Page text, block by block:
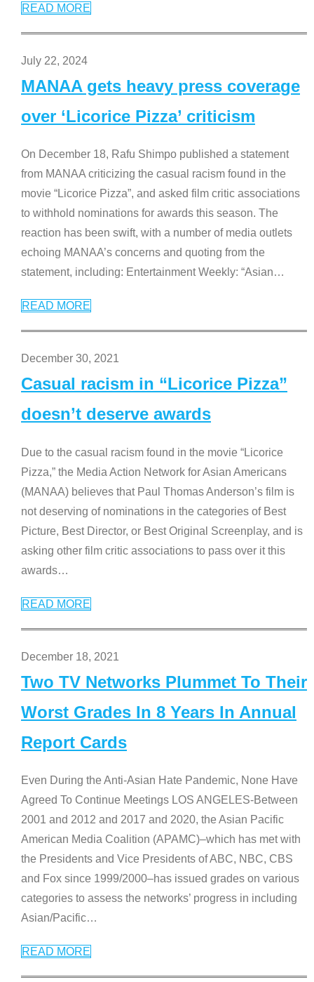
READ MORE
July 22, 2024
MANAA gets heavy press coverage
over ‘Licorice Pizza’ criticism
On December 18, Rafu Shimpo published a statement
from MANAA criticizing the casual racism found in the
movie “Licorice Pizza”, and asked film critic associations
to withhold nominations for awards this season. The
reaction has been swift, with a number of media outlets
echoing MANAA’s concerns and quoting from the
statement, including: Entertainment Weekly: “Asian…
READ MORE
December 30, 2021
Casual racism in “Licorice Pizza”
doesn’t deserve awards
Due to the casual racism found in the movie “Licorice
Pizza,” the Media Action Network for Asian Americans
(MANAA) believes that Paul Thomas Anderson’s film is
not deserving of nominations in the categories of Best
Picture, Best Director, or Best Original Screenplay, and is
asking other film critic associations to pass over it this
awards…
READ MORE
December 18, 2021
Two TV Networks Plummet To Their
Worst Grades In 8 Years In Annual
Report Cards
Even During the Anti-Asian Hate Pandemic, None Have
Agreed To Continue Meetings LOS ANGELES-Between
2001 and 2012 and 2017 and 2020, the Asian Pacific
American Media Coalition (APAMC)–which has met with
the Presidents and Vice Presidents of ABC, NBC, CBS
and Fox since 1999/2000–has issued grades on various
categories to assess the networks’ progress in including
Asian/Pacific…
READ MORE